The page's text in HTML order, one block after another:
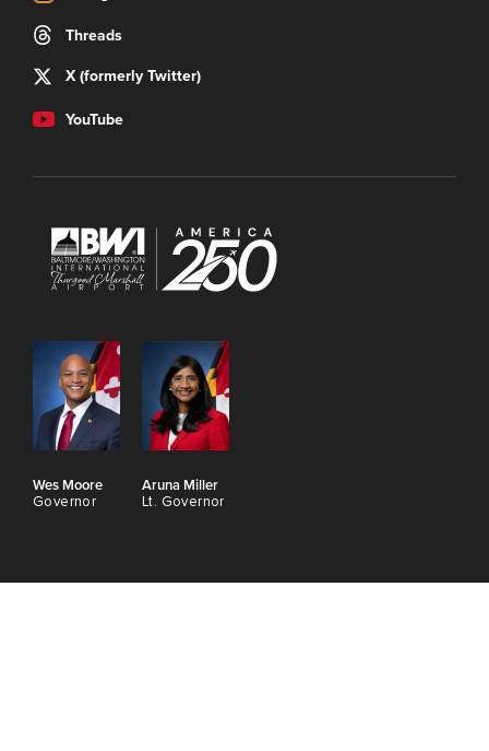
Wes Moore
Governor
Aruna Miller
Lt. Governor
Threads
X (formerly Twitter)
YouTube